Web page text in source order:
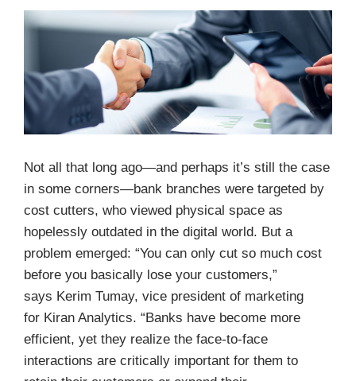
Not all that long ago—and perhaps it’s still the case
in some corners—bank branches were targeted by
cost cutters, who viewed physical space as
hopelessly outdated in the digital world. But a
problem emerged: “You can only cut so much cost
before you basically lose your customers,”
says Kerim Tumay, vice president of marketing
for Kiran Analytics. “Banks have become more
efficient, yet they realize the face-to-face
interactions are critically important for them to